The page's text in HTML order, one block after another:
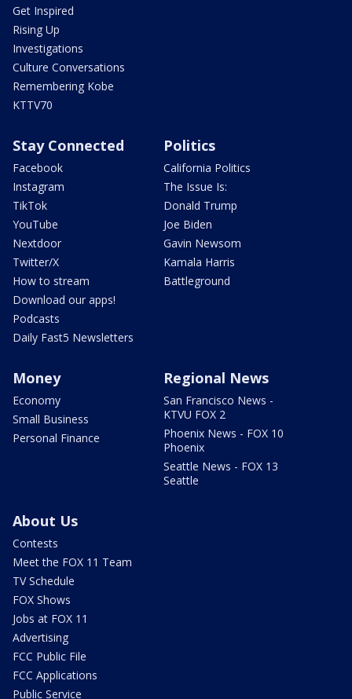
Get Inspired
Rising Up
Investigations
Culture Conversations
Remembering Kobe
KTTV70
Stay Connected
Facebook
Instagram
TikTok
YouTube
Nextdoor
Twitter/X
How to stream
Download our apps!
Podcasts
Daily Fast5 Newsletters
Politics
California Politics
The Issue Is:
Donald Trump
Joe Biden
Gavin Newsom
Kamala Harris
Battleground
Money
Economy
Small Business
Personal Finance
Regional News
San Francisco News -
KTVU FOX 2
Phoenix News - FOX 10
Phoenix
Seattle News - FOX 13
Seattle
About Us
Contests
Meet the FOX 11 Team
TV Schedule
FOX Shows
Jobs at FOX 11
Advertising
FCC Public File
FCC Applications
Public Service